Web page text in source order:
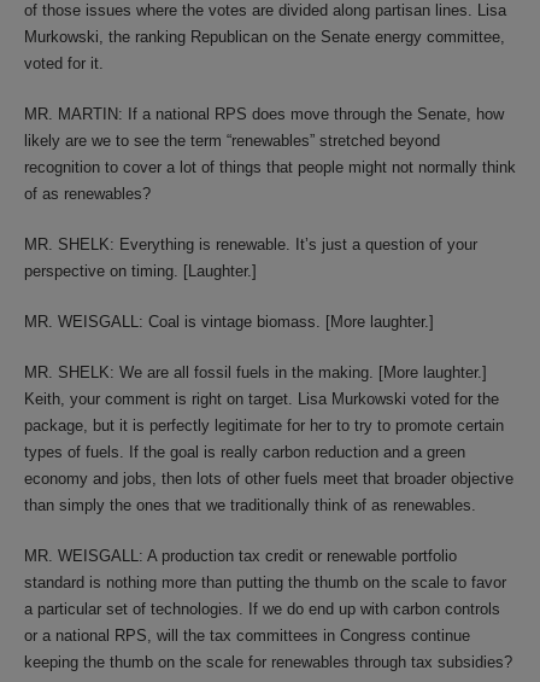
of those issues where the votes are divided along partisan lines. Lisa
Murkowski, the ranking Republican on the Senate energy committee,
voted for it.
MR. MARTIN: If a national RPS does move through the Senate, how
likely are we to see the term “renewables” stretched beyond
recognition to cover a lot of things that people might not normally think
of as renewables?
MR. SHELK: Everything is renewable. It’s just a question of your
perspective on timing. [Laughter.]
MR. WEISGALL: Coal is vintage biomass. [More laughter.]
MR. SHELK: We are all fossil fuels in the making. [More laughter.]
Keith, your comment is right on target. Lisa Murkowski voted for the
package, but it is perfectly legitimate for her to try to promote certain
types of fuels. If the goal is really carbon reduction and a green
economy and jobs, then lots of other fuels meet that broader objective
than simply the ones that we traditionally think of as renewables.
MR. WEISGALL: A production tax credit or renewable portfolio
standard is nothing more than putting the thumb on the scale to favor
a particular set of technologies. If we do end up with carbon controls
or a national RPS, will the tax committees in Congress continue
keeping the thumb on the scale for renewables through tax subsidies?